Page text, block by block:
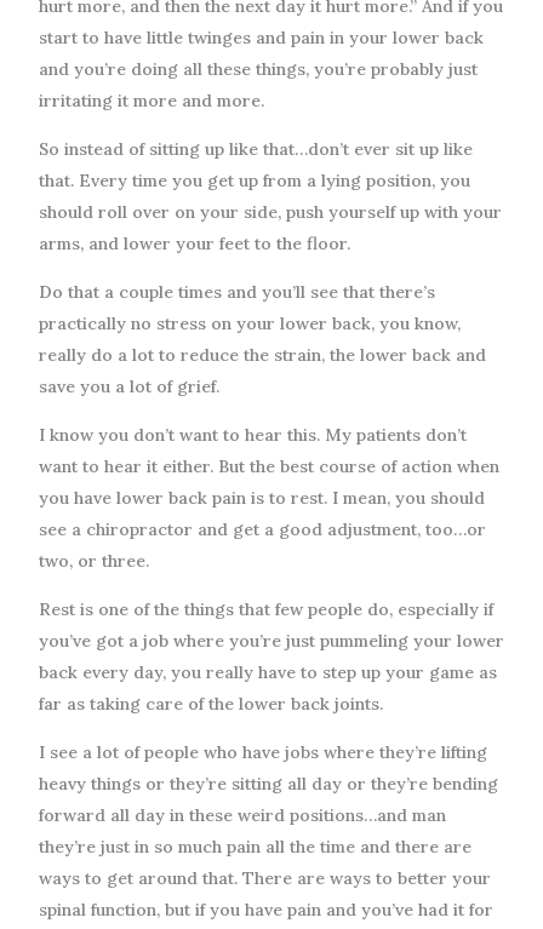
hurt more, and then the next day it hurt more.” And if you
start to have little twinges and pain in your lower back
and you’re doing all these things, you’re probably just
irritating it more and more.
So instead of sitting up like that…don’t ever sit up like
that. Every time you get up from a lying position, you
should roll over on your side, push yourself up with your
arms, and lower your feet to the floor.
Do that a couple times and you’ll see that there’s
practically no stress on your lower back, you know,
really do a lot to reduce the strain, the lower back and
save you a lot of grief.
I know you don’t want to hear this. My patients don’t
want to hear it either. But the best course of action when
you have lower back pain is to rest. I mean, you should
see a chiropractor and get a good adjustment, too…or
two, or three.
Rest is one of the things that few people do, especially if
you’ve got a job where you’re just pummeling your lower
back every day, you really have to step up your game as
far as taking care of the lower back joints.
I see a lot of people who have jobs where they’re lifting
heavy things or they’re sitting all day or they’re bending
forward all day in these weird positions…and man
they’re just in so much pain all the time and there are
ways to get around that. There are ways to better your
spinal function, but if you have pain and you’ve had it for